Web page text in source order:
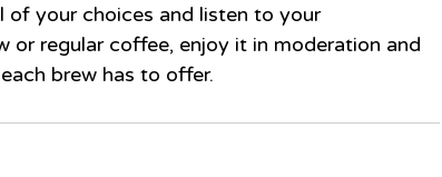
your choices and listen to your
or regular coffee, enjoy it in moderation and
brew has to offer.